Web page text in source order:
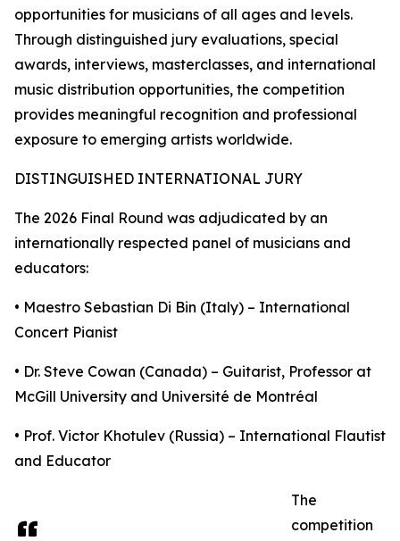
opportunities for musicians of all ages and levels.
Through distinguished jury evaluations, special
awards, interviews, masterclasses, and international
music distribution opportunities, the competition
provides meaningful recognition and professional
exposure to emerging artists worldwide.
DISTINGUISHED INTERNATIONAL JURY
The 2026 Final Round was adjudicated by an
internationally respected panel of musicians and
educators:
• Maestro Sebastian Di Bin (Italy) – International
Concert Pianist
• Dr. Steve Cowan (Canada) – Guitarist, Professor at
McGill University and Université de Montréal
• Prof. Victor Khotulev (Russia) – International Flautist
and Educator
The
competition